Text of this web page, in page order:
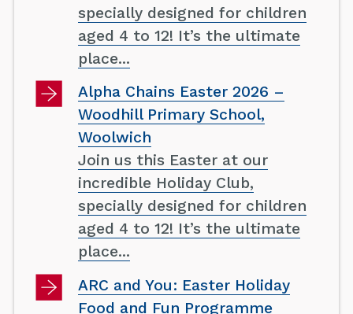
specially designed for children
aged 4 to 12! It’s the ultimate
place...
Alpha Chains Easter 2026 –
Woodhill Primary School,
Woolwich
Join us this Easter at our
incredible Holiday Club,
specially designed for children
aged 4 to 12! It’s the ultimate
place...
ARC and You: Easter Holiday
Food and Fun Programme